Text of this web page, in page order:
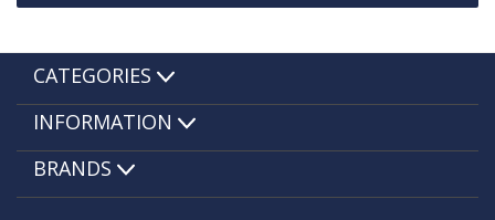
CATEGORIES
INFORMATION
BRANDS